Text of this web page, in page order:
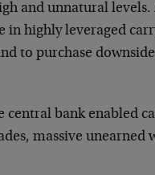
and unnatural levels.
in highly leveraged
to purchase
central bank enabled
massive unearned